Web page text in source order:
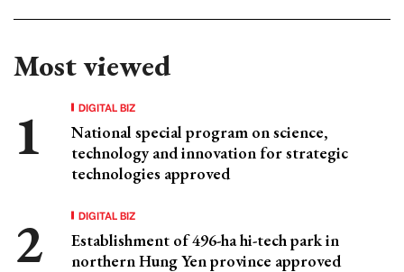
Most viewed
DIGITAL BIZ
National special program on science,
technology and innovation for strategic
technologies approved
DIGITAL BIZ
Establishment of 496-ha hi-tech park in
northern Hung Yen province approved